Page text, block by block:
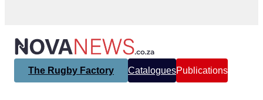
The Rugby Factory CataloguesPublications